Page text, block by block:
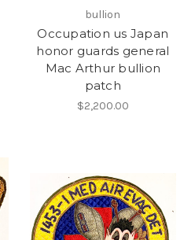
bullion
Occupation us Japan
honor guards general
Mac Arthur bullion
patch
$2,200.00